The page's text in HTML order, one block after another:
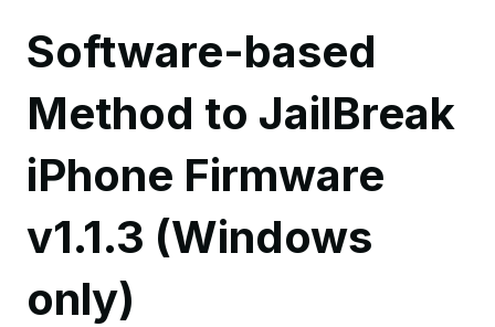
Software-based
Method to JailBreak
iPhone Firmware
v1.1.3 (Windows
only)